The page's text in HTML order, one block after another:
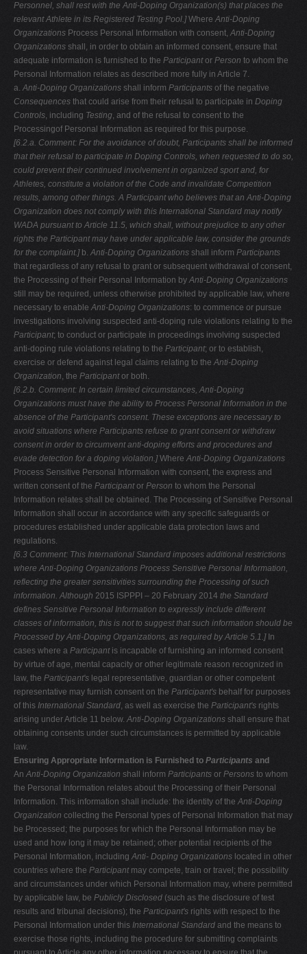
Personnel, shall rest with the Anti-Doping Organization(s) that places the
relevant Athlete in its Registered Testing Pool.]WhereAnti-Doping
Organizations Process Personal Information with consent,Anti-Doping
Organizations shall, in order to obtain an informed consent, ensure that
adequate information is furnished to the Participantor Person to whom the
Personal Information relates as described more fully in Article 7.
a.Anti-Doping Organizations shall inform Participants of the negative
Consequences that could arise from their refusal to participate in Doping
Controls, including Testing, and of the refusal to consent to the
Processingof Personal Information as required for this purpose.
[6.2.a. Comment: For the avoidance of doubt, Participants shall be informed
thattheir refusal to participate in Doping Controls, when requested to do so,
could prevent their continued involvement in organized sport and, for
Athletes, constitute a violation of the Code and invalidate Competition
results, among other things. A Participant who believes that an Anti-Doping
Organization does not comply with this International Standard may notify
WADA pursuant to Article 11.5, which shall, without prejudice to any other
rights the Participant may have under applicable law, consider the grounds
for the complaint.]b.Anti-Doping Organizations shall inform Participants
that regardless of any refusal to grant or subsequent withdrawal of consent,
the Processing of their Personal Information byAnti-Doping Organizations
still may be required, unless otherwise prohibited by applicable law, where
necessary to enableAnti-Doping Organizations: to commence or pursue
investigations involving suspected anti-doping rule violations relating to the
Participant; to conduct or participate in proceedings involving suspected
anti-doping rule violations relating to the Participant; or to establish,
exercise or defend against legal claims relating to theAnti-Doping
Organization, the Participantor both.
[6.2.b. Comment: In certain limited circumstances, Anti-Doping
Organizations must have the ability to Process Personal Information in the
absence of the Participant's consent. These exceptions are necessary to
avoid situations where Participants refuse to grant consent or withdraw
consent in order to circumventanti-doping efforts and procedures and
evade detection for a doping violation.]WhereAnti-Doping Organizations
Process Sensitive Personal Information with consent, the express and
written consent of the Participantor Person to whom the Personal
Information relates shall be obtained. The Processing of Sensitive Personal
Information shall occur in accordance with any specific safeguards or
procedures established under applicable data protection laws and
regulations.
[6.3 Comment: This International Standard imposes additional restrictions
where Anti-Doping Organizations Process Sensitive Personal Information,
reflecting the greater sensitivities surrounding the Processing of such
information. Although 2015 ISPPPI – 20 February 2014 the Standard
defines Sensitive Personal Information to expressly include different
classes of information, this is not to suggest that such information should be
Processed by Anti-Doping Organizations, as required by Article 5.1.]In
cases where a Participantis incapable of furnishing an informed consent
by virtue of age, mental capacity or other legitimate reason recognized in
law, the Participant's legal representative, guardian or other competent
representative may furnish consent on the Participant's behalf for purposes
of this International Standard, as well as exercise the Participant's rights
arising under Article 11 below.Anti-Doping Organizations shall ensure that
obtaining consents under such circumstances is permitted by applicable
law.
Ensuring Appropriate Information is Furnished to Participants and
An Anti-Doping Organization shall inform Participants or Persons to whom
the Personal Information relates about the Processing of their Personal
Information. This information shall include: the identity of theAnti-Doping
Organization collecting the Personal types of Personal Information that may
be Processed; the purposes for which the Personal Information may be
used and how long it may be retained; other potential recipients of the
Personal Information, includingAnti- Doping Organizations located in other
countries where the Participant may compete, train or travel; the possibility
and circumstances under which Personal Information may, where permitted
by applicable law, be Publicly Disclosed (such as the disclosure of test
results and tribunal decisions); the Participant's rights with respect to the
Personal Information under this International Standard and the means to
exercise those rights, including the procedure for submitting complaints